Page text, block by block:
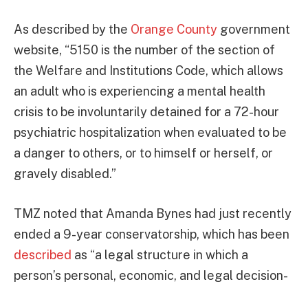
As described by the Orange County government
website, “5150 is the number of the section of
the Welfare and Institutions Code, which allows
an adult who is experiencing a mental health
crisis to be involuntarily detained for a 72-hour
psychiatric hospitalization when evaluated to be
a danger to others, or to himself or herself, or
gravely disabled.”
TMZ noted that Amanda Bynes had just recently
ended a 9-year conservatorship, which has been
described as “a legal structure in which a
person’s personal, economic, and legal decision-